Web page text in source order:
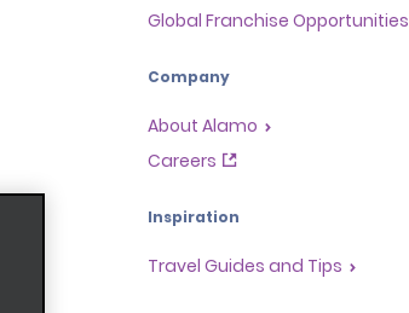
Global Franchise Opportunities
Company
About Alamo
Careers
Inspiration
Travel Guides and Tips